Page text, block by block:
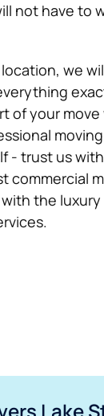
not have to
we
of your
- trust us
commercial
the